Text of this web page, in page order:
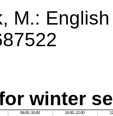
M.:
winter
08:00–10:00 10:00–12:00